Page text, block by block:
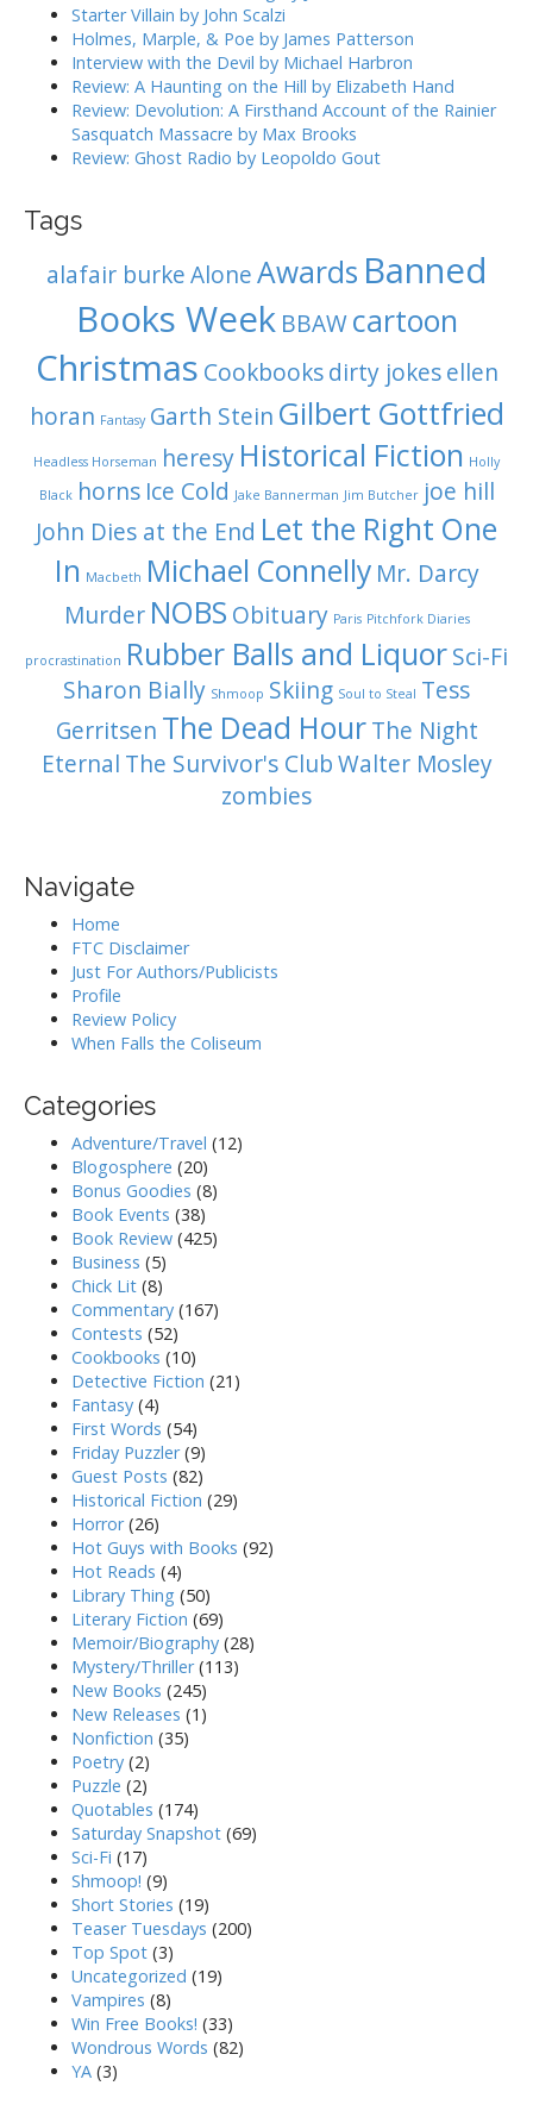
Starter Villain by John Scalzi
Holmes, Marple, & Poe by James Patterson
Interview with the Devil by Michael Harbron
Review: A Haunting on the Hill by Elizabeth Hand
Review: Devolution: A Firsthand Account of the Rainier
Sasquatch Massacre by Max Brooks
Review: Ghost Radio by Leopoldo Gout
Tags
alafair burkeAloneAwards Banned
Books Week BBAW cartoon
Christmas Cookbooks dirty jokes ellen
horan Fantasy Garth Stein Gilbert Gottfried
Headless Horseman heresy Historical Fiction Holly
Black horns Ice Cold Jake Bannerman Jim Butcher joe hill
John Dies at the End Let the Right One
In Macbeth Michael Connelly Mr. Darcy
Murder NOBS Obituary Paris Pitchfork Diaries
procrastination Rubber Balls and LiquorSci-Fi
Sharon Bially Shmoop Skiing Soul to Steal Tess
Gerritsen The Dead Hour The Night
Eternal The Survivor's ClubWalter Mosley
zombies
Navigate
Home
FTC Disclaimer
Just For Authors/Publicists
Profile
Review Policy
When Falls the Coliseum
Categories
Adventure/Travel (12)
Blogosphere (20)
Bonus Goodies (8)
Book Events (38)
Book Review (425)
Business (5)
Chick Lit (8)
Commentary (167)
Contests (52)
Cookbooks (10)
Detective Fiction (21)
Fantasy (4)
First Words (54)
Friday Puzzler(9)
Guest Posts (82)
Historical Fiction (29)
Horror(26)
Hot Guys with Books (92)
Hot Reads (4)
Library Thing (50)
Literary Fiction (69)
Memoir/Biography (28)
Mystery/Thriller(113)
New Books (245)
New Releases (1)
Nonfiction (35)
Poetry (2)
Puzzle (2)
Quotables (174)
Saturday Snapshot (69)
Sci-Fi (17)
Shmoop! (9)
Short Stories (19)
Teaser Tuesdays (200)
Top Spot (3)
Uncategorized (19)
Vampires (8)
Win Free Books! (33)
Wondrous Words (82)
YA (3)